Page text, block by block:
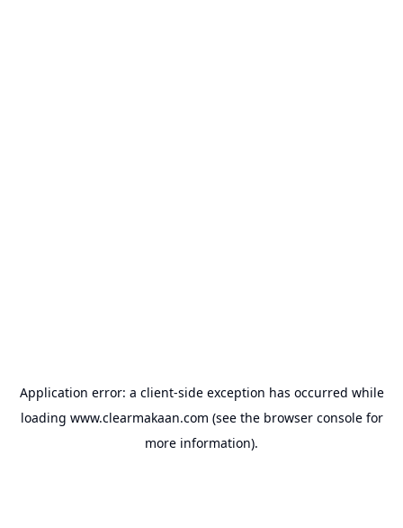
Application error: a client-side exception has occurred while
loading www.clearmakaan.com (see the browser consolefor
more information).